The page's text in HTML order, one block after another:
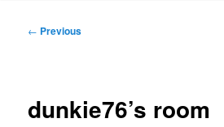
Post
← Previous
dunkie76’s room